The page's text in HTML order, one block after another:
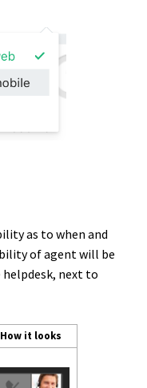
as to when and
of agent will be
next to
How it looks